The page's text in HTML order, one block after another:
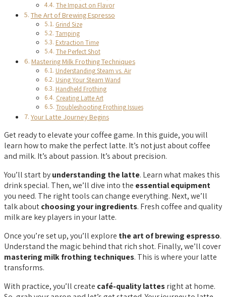
The Impact on Flavor
The Art of Brewing Espresso
Grind Size
Tamping
Extraction Time
The Perfect Shot
Mastering Milk Frothing Techniques
Understanding Steam vs. Air
Using Your Steam Wand
Handheld Frothing
Creating Latte Art
Troubleshooting Frothing Issues
Your Latte Journey Begins
Get ready to elevate your coffee game. In this guide, you will
learn how to make the perfect latte. It’s not just about coffee
and milk. It’s about passion. It’s about precision.
You’ll start byunderstanding the latte. Learn what makes this
drink special. Then, we’ll dive into the essential equipment
you need. The right tools can change everything. Next, we’ll
talk aboutchoosing your ingredients. Fresh coffee and quality
milk are key players in your latte.
Once you’re set up, you’ll explore the art of brewing espresso.
Understand the magic behind that rich shot. Finally, we’ll cover
mastering milk frothing techniques. This is where your latte
transforms.
With practice, you’ll create café-quality lattesright at home.